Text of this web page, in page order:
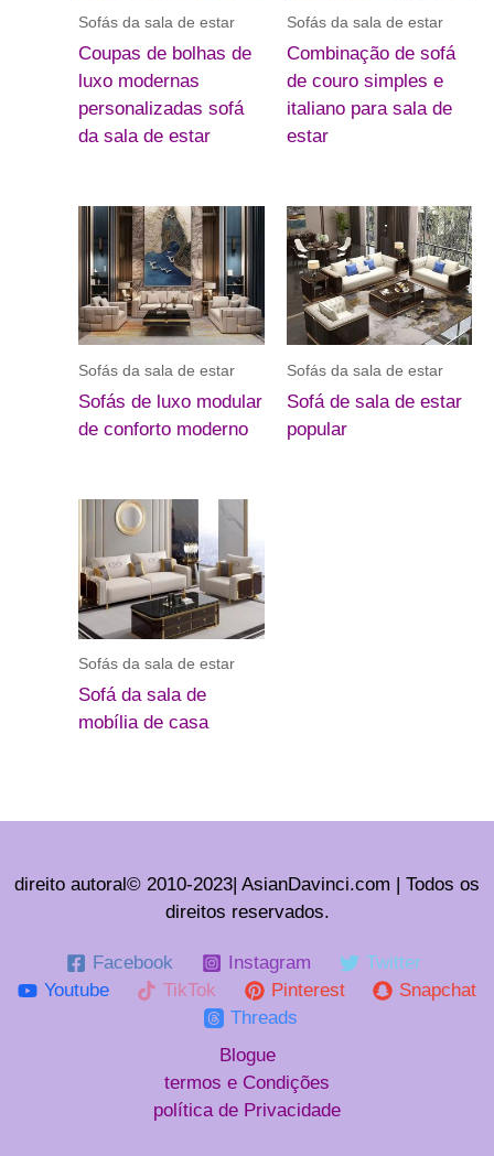
Sofás da sala de estar
Coupas de bolhas de
luxo modernas
personalizadas sofá
da sala de estar
Sofás da sala de estar
Combinação de sofá
de couro simples e
italiano para sala de
estar
Sofás da sala de estar
Sofás de luxo modular
de conforto moderno
Sofás da sala de estar
Sofá de sala de estar
popular
Sofás da sala de estar
Sofá da sala de
mobília de casa
direito autoral© 2010-2023| AsianDavinci.com | Todos os
direitos reservados.
Facebook Instagram
Twitter
Youtube
TikTok Pinterest
Snapchat
Threads
Blogue
termos e Condições
política de Privacidade